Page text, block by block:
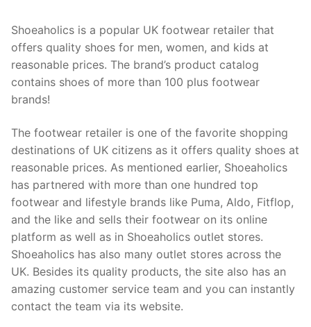
Shoeaholics is a popular UK footwear retailer that
offers quality shoes for men, women, and kids at
reasonable prices. The brand’s product catalog
contains shoes of more than 100 plus footwear
brands!
The footwear retailer is one of the favorite shopping
destinations of UK citizens as it offers quality shoes at
reasonable prices. As mentioned earlier, Shoeaholics
has partnered with more than one hundred top
footwear and lifestyle brands like Puma, Aldo, Fitflop,
and the like and sells their footwear on its online
platform as well as in Shoeaholics outlet stores.
Shoeaholics has also many outlet stores across the
UK. Besides its quality products, the site also has an
amazing customer service team and you can instantly
contact the team via its website.